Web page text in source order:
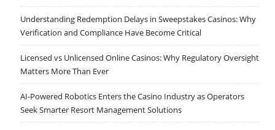
Understanding Redemption Delays in Sweepstakes Casinos: Why
Verification and Compliance Have Become Critical
Licensed vs Unlicensed Online Casinos: Why Regulatory Oversight
Matters More Than Ever
AI-Powered Robotics Enters the Casino Industry as Operators
Seek Smarter Resort Management Solutions